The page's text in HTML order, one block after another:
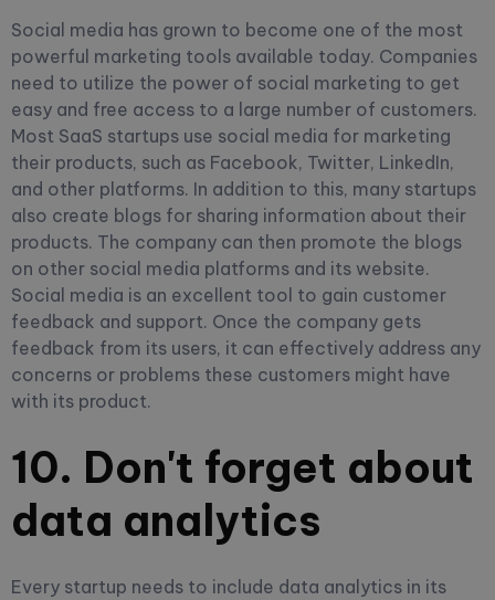
Social media has grown to become one of the most
powerful marketing tools available today. Companies
need to utilize the power of social marketing to get
easy and free access to a large number of customers.
Most SaaS startups use social media for marketing
their products, such as Facebook, Twitter, LinkedIn,
and other platforms. In addition to this, many startups
also create blogs for sharing information about their
products. The company can then promote the blogs
on other social media platforms and its website.
Social media is an excellent tool to gain customer
feedback and support. Once the company gets
feedback from its users, it can effectively address any
concerns or problems these customers might have
with its product.
10. Don't forget about
data analytics
Every startup needs to include data analytics in its